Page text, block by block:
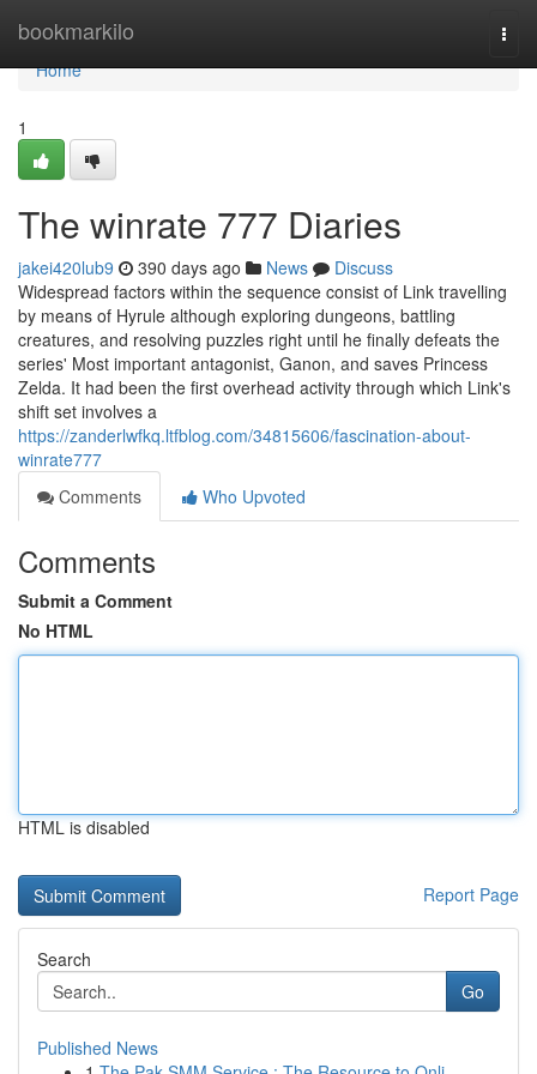
bookmarkilo
Home
Home
1
The winrate 777 Diaries
jakei420lub9 390 days ago News
Discuss
Widespread factors within the sequence consist of Link travelling
by means of Hyrule although exploring dungeons, battling
creatures, and resolving puzzles right until he finally defeats the
series' Most important antagonist, Ganon, and saves Princess
Zelda. It had been the first overhead activity through which Link's
shift set involves a
https://zanderlwfkq.ltfblog.com/34815606/fascination-about-
winrate777
Comments
Who Upvoted
Comments
Submit a Comment
No HTML
HTML is disabled
Report Page
Search
Go
Published News